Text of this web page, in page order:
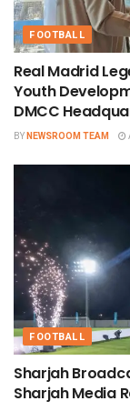
FOOTBALL
Real Madrid
Youth
DMCC
BYNEWSROOM TEAM
FOOTBALL
Sharjah
Sharjah Media